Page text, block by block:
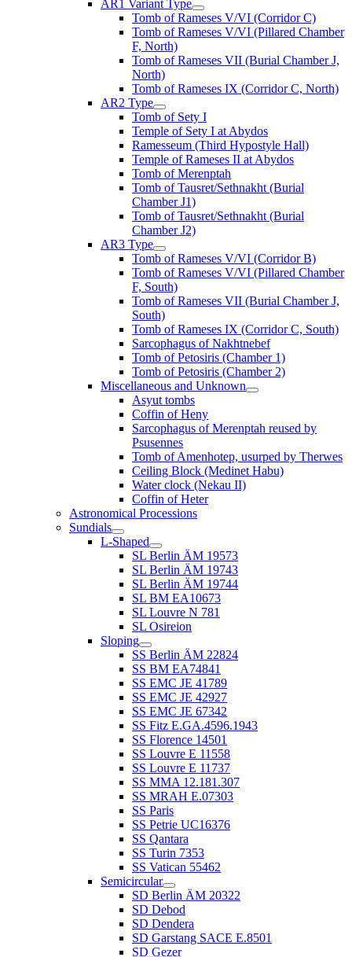
AR1 Variant Type
Tomb of Rameses V/VI (Corridor C)
Tomb of Rameses V/VI (Pillared Chamber
F, North)
Tomb of Rameses VII (Burial Chamber J,
North)
Tomb of Rameses IX (Corridor C, North)
AR2 Type
Tomb of Sety I
Temple of Sety I at Abydos
Ramesseum (Third Hypostyle Hall)
Temple of Rameses II at Abydos
Tomb of Merenptah
Tomb of Tausret/Sethnakht (Burial
Chamber J1)
Tomb of Tausret/Sethnakht (Burial
Chamber J2)
AR3 Type
Tomb of Rameses V/VI (Corridor B)
Tomb of Rameses V/VI (Pillared Chamber
F, South)
Tomb of Rameses VII (Burial Chamber J,
South)
Tomb of Rameses IX (Corridor C, South)
Sarcophagus of Nakhtnebef
Tomb of Petosiris (Chamber 1)
Tomb of Petosiris (Chamber 2)
Miscellaneous and Unknown
Asyut tombs
Coffin of Heny
Sarcophagus of Merenptah reused by
Psusennes
Tomb of Amenhotep, usurped by Therwes
Ceiling Block (Medinet Habu)
Water clock (Nekau II)
Coffin of Heter
Astronomical Processions
Sundials
L-Shaped
SL Berlin ÄM 19573
SL Berlin ÄM 19743
SL Berlin ÄM 19744
SL BM EA10673
SL Louvre N 781
SL Osireion
Sloping
SS Berlin ÄM 22824
SS BM EA74841
SS EMC JE 41789
SS EMC JE 42927
SS EMC JE 67342
SS Fitz E.GA.4596.1943
SS Florence 14501
SS Louvre E 11558
SS Louvre E 11737
SS MMA 12.181.307
SS MRAH E.07303
SS Paris
SS Petrie UC16376
SS Qantara
SS Turin 7353
SS Vatican 55462
Semicircular
SD Berlin ÄM 20322
SD Debod
SD Dendera
SD Garstang SACE E.8501
SD Gezer